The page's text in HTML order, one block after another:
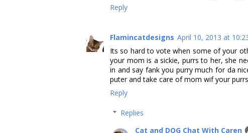
Reply
Flamincatdesigns April 10, 2013 at
Its so hard to vote when some of your
your mom is a sickie, purrs to her, she
in and say fank you purry much for da
puter and take care of mom wif your
Reply
Replies
Cat and DOG Chat With Caren